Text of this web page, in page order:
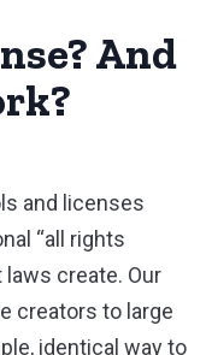
And
and licenses
“all rights
create. Our
creators to large
identical way to